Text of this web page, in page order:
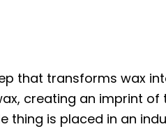
that transforms wax
creating an imprint of
thing is placed in an